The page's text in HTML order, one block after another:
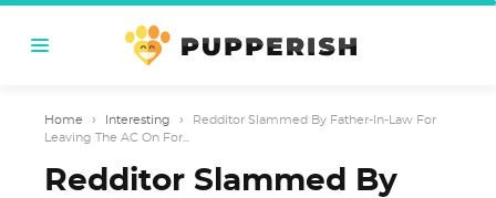
Home › Interesting ›
Redditor Slammed By Father-In-Law For
Leaving The AC On For...
Redditor Slammed By